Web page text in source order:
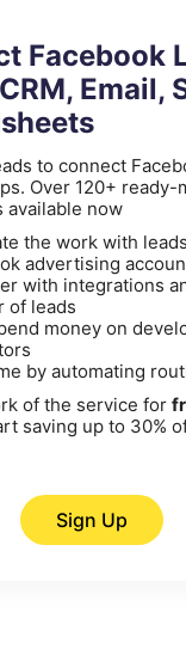
Facebook
Email,
to connect
Over 120+ ready-
available now
the work with
advertising
with integrations
of leads
money on
by automating
of the service for
saving up to 30%
Sign Up